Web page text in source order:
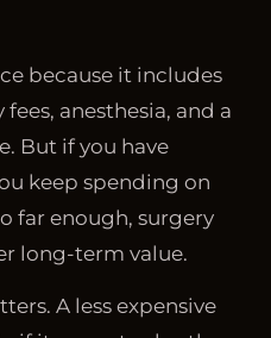
because it includes
anesthesia, and a
But if you have
keep spending on
far enough, surgery
long-term value.
A less expensive